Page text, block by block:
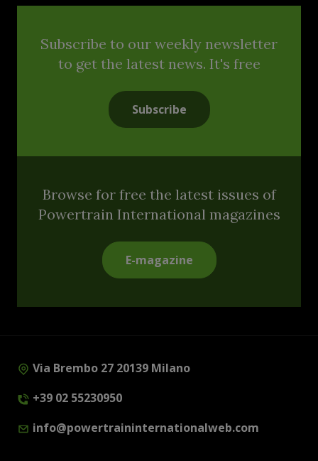
Subscribe to our weekly newsletter
to get the latest news. It's free
Subscribe
Browse for free the latest issues of
Powertrain International magazines
E-magazine
Via Brembo 27 20139 Milano
+39 02 55230950
info@powertraininternationalweb.com